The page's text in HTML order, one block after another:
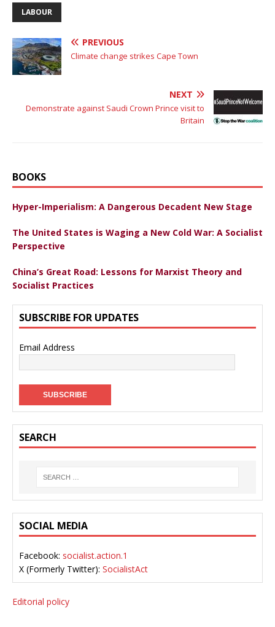
LABOUR
PREVIOUS
Climate change strikes Cape Town
NEXT
Demonstrate against Saudi Crown Prince visit to
Britain
BOOKS
Hyper-Imperialism: A Dangerous Decadent New Stage
The United States is Waging a New Cold War: A Socialist
Perspective
China’s Great Road: Lessons for Marxist Theory and
Socialist Practices
SUBSCRIBE FOR UPDATES
Email Address
SEARCH
SOCIAL MEDIA
Facebook: socialist.action.1
X (Formerly Twitter): SocialistAct
Editorial policy